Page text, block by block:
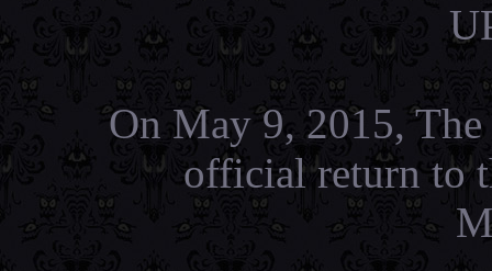
On May 9, 2015,
official return to